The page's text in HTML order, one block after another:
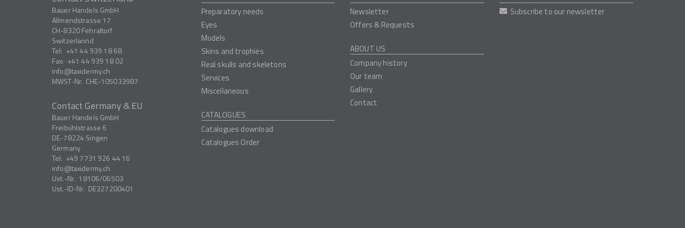
Bauer Handels GmbH
Allmendstrasse 17
CH-8320Fehraltorf
Switzerlannd
Tel: +41 44 939 18 68
Fax: +41 44 939 18 02
info
taxidermy.ch
MWST-Nr. CHE-105033987
Contact Germany & EU
Bauer Handels GmbH
Freibühlstrasse 6
DE-78224 Singen
Germany
Tel: +49 7731 926 44 16
info
taxidermy.ch
Ust.-Nr. 18106/06503
Ust.-ID-Nr. DE327200401
Preparatory needs
Eyes
Models
Skins and trophies
Real skulls and skeletons
Services
Miscellaneous
CATALOGUES
Catalogues download
Catalogues Order
Newsletter
Offers & Requests
ABOUT US
Company history
Our team
Gallery
Contact
Subscribe to our newsletter